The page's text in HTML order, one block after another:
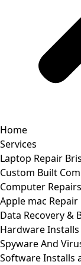
Home
Services
Laptop Repair
Custom Built
Computer
Apple mac
Data Recovery &
Hardware
Spyware And
Software Installs